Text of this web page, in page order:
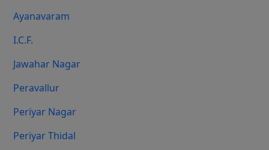
Ayanavaram
I.C.F.
Jawahar Nagar
Peravallur
Periyar Nagar
Periyar Thidal